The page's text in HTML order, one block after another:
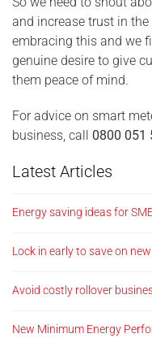
and increase trust in
embracing this and we
genuine desire to give
them peace of mind.
For advice on smart
business, call 0800 051
Latest Articles
Energy saving ideas for
Lock in early to save on
Avoid costly rollover
New Minimum Energy